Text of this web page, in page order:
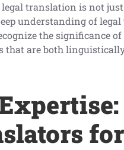
translation is not
understanding of
the significance
that are both